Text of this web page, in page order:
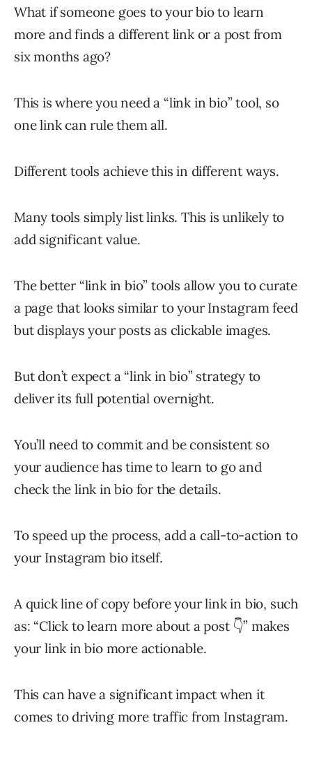
What if someone goes to your bio to learn
more and finds a different link or a post from
six months ago?
This is where you need a “link in bio” tool, so
one link can rule them all.
Different tools achieve this in different ways.
Many tools simply list links. This is unlikely to
add significant value.
The better “link in bio” tools allow you to curate
a page that looks similar to your Instagram feed
but displays your posts as clickable images.
But don’t expect a “link in bio” strategy to
deliver its full potential overnight.
You’ll need to commit and be consistent so
your audience has time to learn to go and
check the link in bio for the details.
To speed up the process, add a call-to-action to
your Instagram bio itself.
A quick line of copy before your link in bio, such
as: “Click to learn more about a post 👇” makes
your link in bio more actionable.
This can have a significant impact when it
comes to driving more traffic from Instagram.